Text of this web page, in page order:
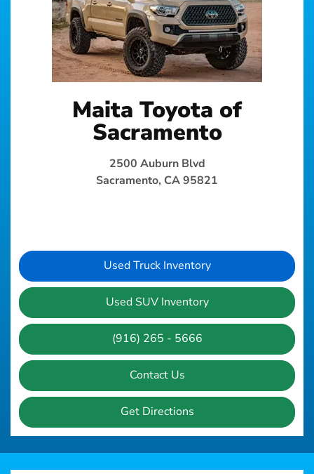
Maita Toyota of
Sacramento
2500 Auburn Blvd
Sacramento, CA 95821
Used Truck Inventory
Used SUV Inventory
(916) 265 - 5666
Contact Us
Get Directions